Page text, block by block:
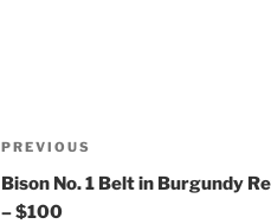
Post
navigation
Previous
Post
PREVIOUS
Bison No. 1 Belt in Burgundy
– $100